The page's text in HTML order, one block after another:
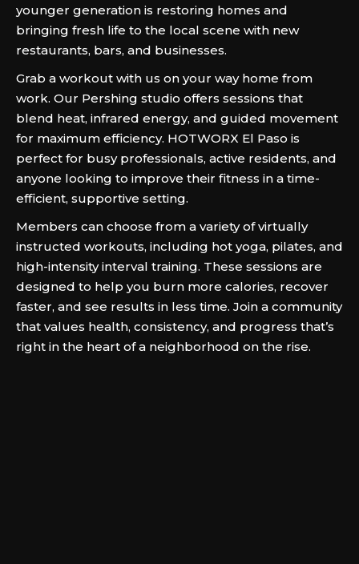
younger generation is restoring homes and
bringing fresh life to the local scene with new
restaurants, bars, and businesses.
Grab a workout with us on your way home from
work. Our Pershing studio offers sessions that
blend heat, infrared energy, and guided movement
for maximum efficiency. HOTWORX El Paso is
perfect for busy professionals, active residents, and
anyone looking to improve their fitness in a time-
efficient, supportive setting.
Members can choose from a variety of virtually
instructed workouts, including hot yoga, pilates, and
high-intensity interval training. These sessions are
designed to help you burn more calories, recover
faster, and see results in less time. Join a community
that values health, consistency, and progress that’s
right in the heart of a neighborhood on the rise.